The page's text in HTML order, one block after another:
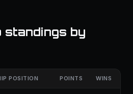
standings by
POSITION POINTS WINS